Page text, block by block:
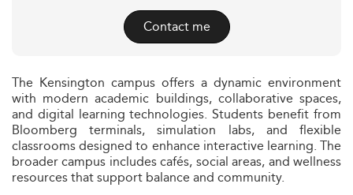
Contact me
The Kensington campus offers a dynamic environment
with modern academic buildings, collaborative spaces,
and digital learning technologies. Students benefit from
Bloomberg terminals, simulation labs, and flexible
classrooms designed to enhance interactive learning. The
broader campus includes cafés, social areas, and wellness
resources that support balance and community.